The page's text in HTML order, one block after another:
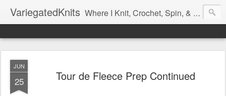
VariegatedKnits Where I Knit, Crochet, Spin, & Sew with as Many Colors as I Can
JUN
25 Tour de Fleece Prep Continued